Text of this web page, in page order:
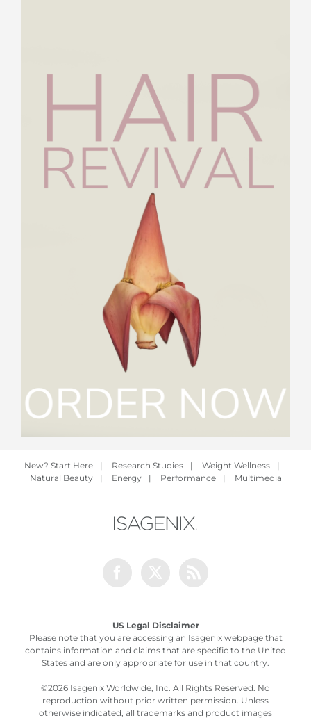
New? Start Here | Research Studies | Weight Wellness
|
Natural Beauty
| Energy | Performance | Multimedia
US Legal Disclaimer
Please note that you are accessing an Isagenix webpage that
contains information and claims that are specific to the United
States and are only appropriate for use in that country.
©2026 Isagenix Worldwide, Inc. All Rights Reserved. No
reproduction without prior written permission. Unless
otherwise indicated, all trademarks and product images